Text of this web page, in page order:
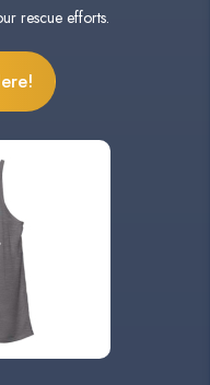
rescue efforts.